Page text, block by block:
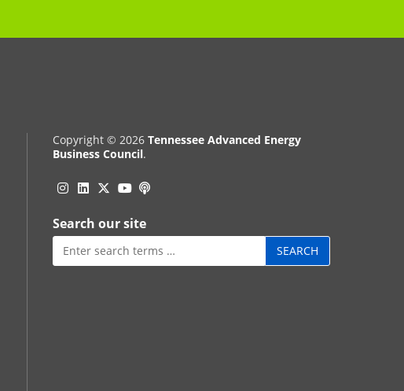
Copyright © 2026 Tennessee Advanced Energy
Business Council.
Instagram
Linkedin
Twitter
YouTube
Podcast
Search our site
Search
for: